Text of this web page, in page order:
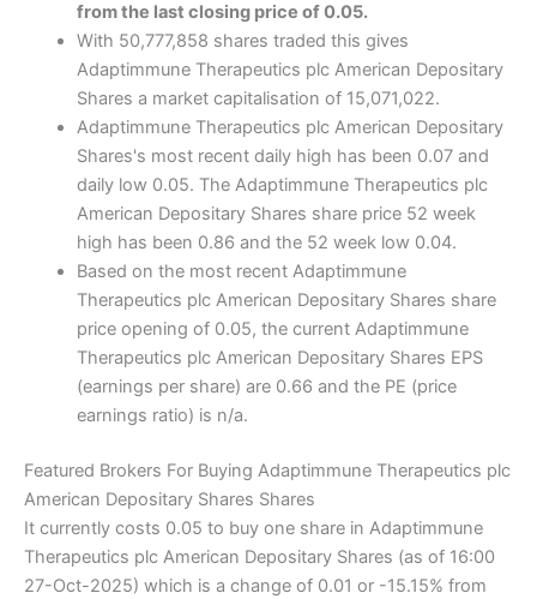
from the last closing price of 0.05.
With 50,777,858 shares traded this gives
Adaptimmune Therapeutics plc American Depositary
Shares a market capitalisation of 15,071,022.
Adaptimmune Therapeutics plc American Depositary
Shares's most recent daily high has been 0.07 and
daily low 0.05. The Adaptimmune Therapeutics plc
American Depositary Shares share price 52 week
high has been 0.86 and the 52 week low 0.04.
Based on the most recent Adaptimmune
Therapeutics plc American Depositary Shares share
price opening of 0.05, the current Adaptimmune
Therapeutics plc American Depositary Shares EPS
(earnings per share) are 0.66 and the PE (price
earnings ratio) is n/a.
Featured Brokers For Buying Adaptimmune Therapeutics plc
American Depositary Shares Shares
It currently costs 0.05 to buy one share in Adaptimmune
Therapeutics plc American Depositary Shares (as of 16:00
27-Oct-2025) which is a change of 0.01 or -15.15% from